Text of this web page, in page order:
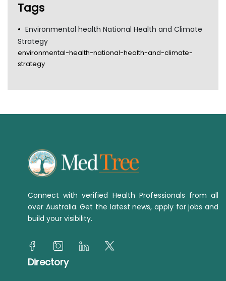
Tags
Environmental health National Health and Climate
Strategy
environmental-health-national-health-and-climate-
strategy
Connect with verified Health Professionals from all
over Australia. Get the latest news, apply for jobs and
build your visibility.
Directory